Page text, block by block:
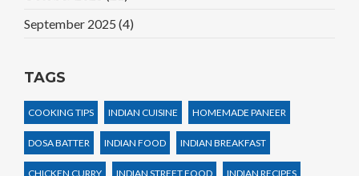
September 2025 (4)
TAGS
COOKING TIPS INDIAN CUISINE HOMEMADE PANEER
DOSA BATTER INDIAN FOOD INDIAN BREAKFAST
CHICKEN CURRY INDIAN STREET FOOD INDIAN RECIPES